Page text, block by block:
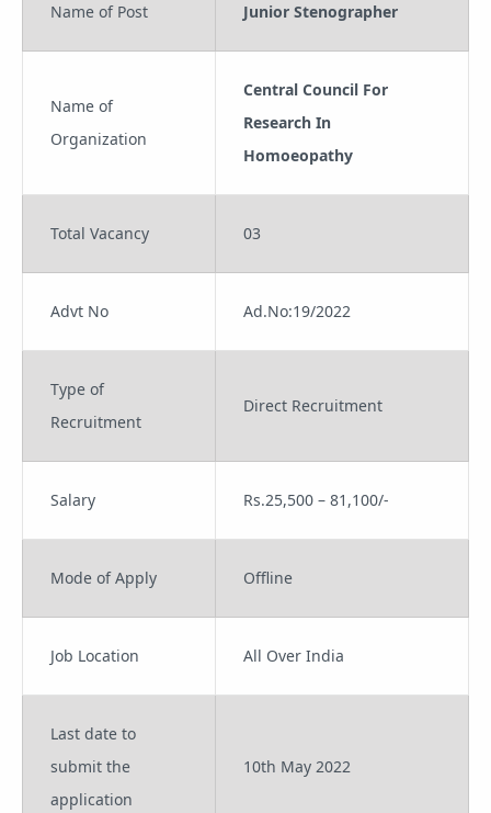
Name of Post Junior Stenographer
Name of
Organization
Central Council For
Research In
Homoeopathy
Total Vacancy 03
Advt No Ad.No:19/2022
Type of
Recruitment
Direct Recruitment
Salary Rs.25,500 – 81,100/-
Mode of Apply Offline
Job Location All Over India
Last date to
submit the
application
10th May 2022